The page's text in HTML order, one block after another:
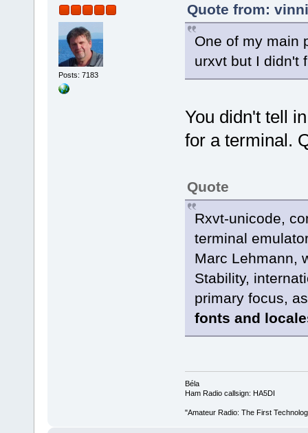
Posts: 7183
Quote from:
One of my main
urxvt but I didn't
You didn't tell
for a terminal.
Quote
Rxvt-unicode,
terminal
Marc Lehmann,
Stability,
primary focus,
fonts and
Béla
Ham Radio callsign: HA5DI
"Amateur Radio: The First